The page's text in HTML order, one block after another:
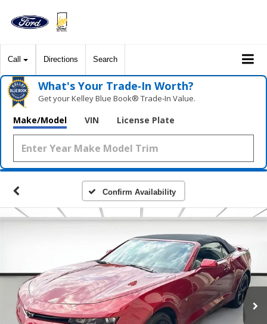
Call Directions Search
What's Your Trade‑In Worth?
Get your Kelley Blue Book® Trade‑In Value.
Make/Model VIN License Plate
Confirm Availability